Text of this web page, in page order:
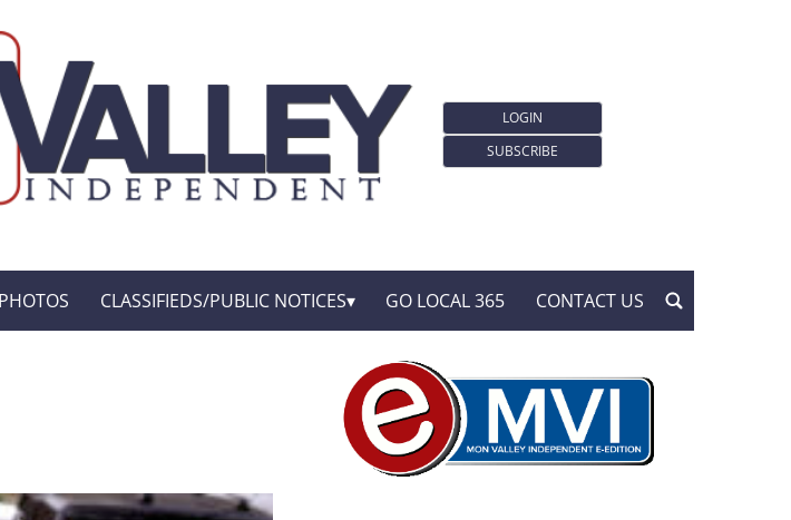
LOGIN
SUBSCRIBE
PHOTOS CLASSIFIEDS/PUBLIC NOTICES GO LOCAL 365 CONTACT US